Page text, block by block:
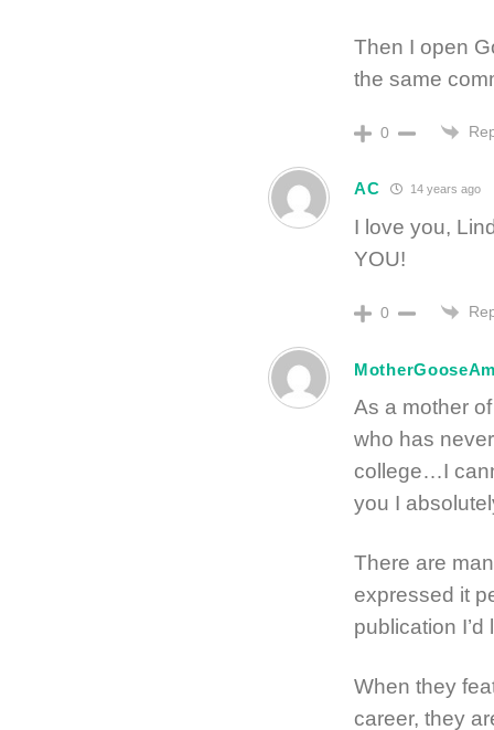
Then I open
the same
0
AC 14 years ago
I love you,
YOU!
0
As a mother
who has
college…I
you I
There are
expressed it
publication
When they
career, they